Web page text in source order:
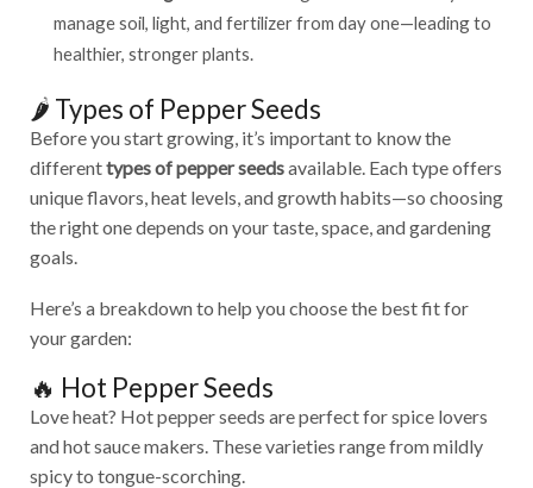
manage soil, light, and fertilizer from day one—leading to
healthier, stronger plants.
🌶️ Types of Pepper Seeds
Before you start growing, it’s important to know the
differenttypes of pepper seedsavailable. Each type offers
unique flavors, heat levels, and growth habits—so choosing
the right one depends on your taste, space, and gardening
goals.
Here’s a breakdown to help you choose the best fit for
your garden:
🔥 Hot Pepper Seeds
Love heat? Hot pepper seeds are perfect for spice lovers
and hot sauce makers. These varieties range from mildly
spicy to tongue-scorching.